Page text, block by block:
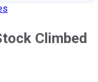
Climbed